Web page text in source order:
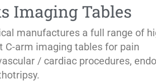
Imaging Tables
manufactures a full range of
C-arm imaging tables for pain
/ cardiac procedures,